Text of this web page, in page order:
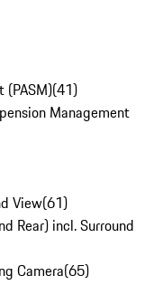
(PASM)(41)
Management
View(61)
Rear) incl. Surround
Camera(65)